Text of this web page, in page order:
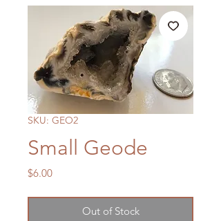
SKU: GEO2
Small Geode
$6.00Price
Out of Stock